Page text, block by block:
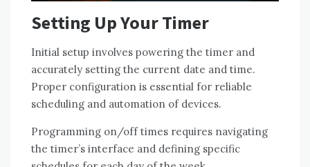
Setting Up Your Timer
Initial setup involves powering the timer and
accurately setting the current date and time.
Proper configuration is essential for reliable
scheduling and automation of devices.
Programming on/off times requires navigating
the timer’s interface and defining specific